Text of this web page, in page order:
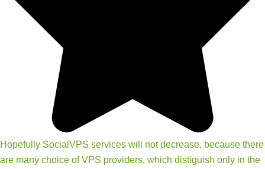
Hopefully SocialVPS services will not decrease, because there
are many choice of VPS providers, which distiguish only in the